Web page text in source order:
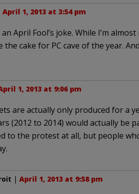
April 1, 2013 at 3:54 pm
April Fool’s joke. While I’m
the cake for PC cave of the year.
1, 2013 at 9:06 pm
are actually only produced for a
(2012 to 2014) would actually be
to the protest at all, but people
| April 1, 2013 at 9:58 pm